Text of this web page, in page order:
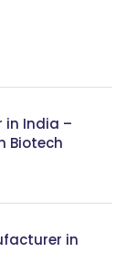
in India –
Biotech
in